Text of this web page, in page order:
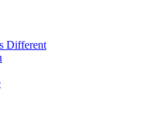
Different